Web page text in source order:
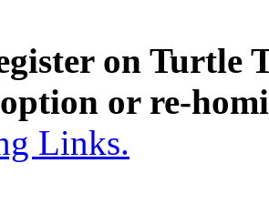
on Turtle
or re-
Links.